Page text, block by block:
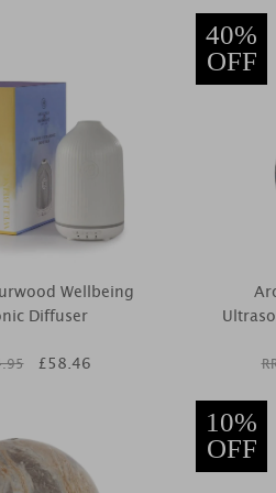
Wellbeing
Diffuser
£58.46
40%
OFF
10%
OFF